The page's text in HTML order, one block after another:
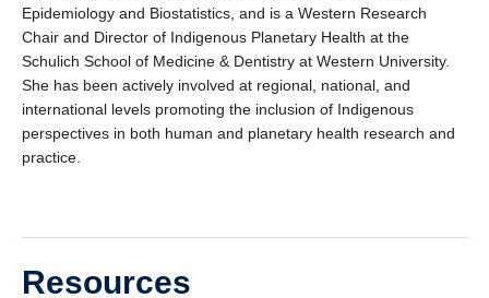
Epidemiology and Biostatistics, and is a Western Research
Chair and Director of Indigenous Planetary Health at the
Schulich School of Medicine & Dentistry at Western University.
She has been actively involved at regional, national, and
international levels promoting the inclusion of Indigenous
perspectives in both human and planetary health research and
practice.
Resources